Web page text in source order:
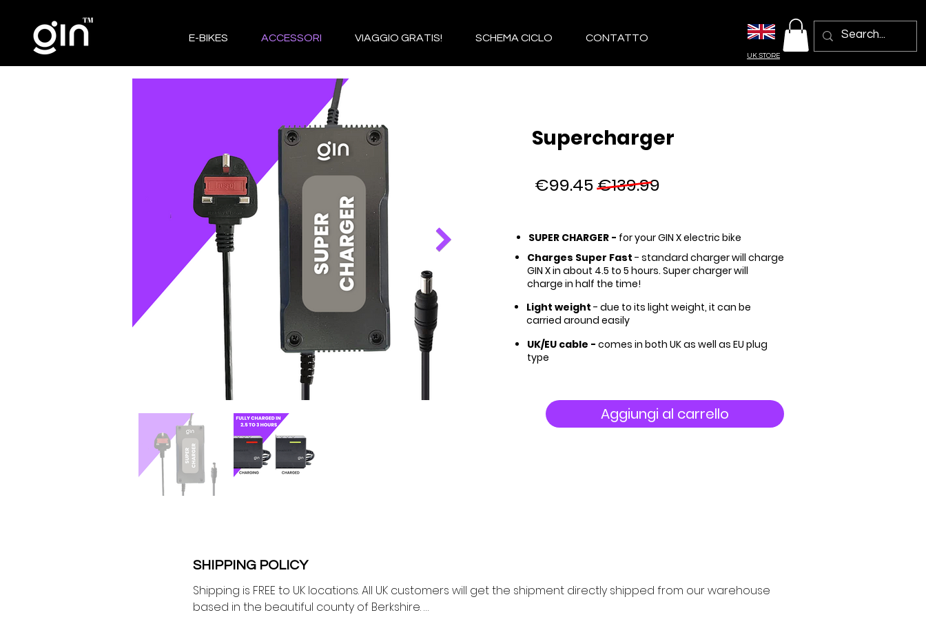
E-BIKES ACCESSORI VIAGGIO GRATIS! SCHEMA CICLO CONTATTO
UK STORE
Supercharger
€99.45€139.99
SUPER CHARGER - for your GIN X electric bike
Charges Super Fast - standard charger will charge
GIN X in about 4.5 to 5 hours. Super charger will
charge in half the time!
Light weight - due to its light weight, it can be
carried around easily
UK/EU cable - comes in both UK as well as EU plug
type
Aggiungi al carrello
SHIPPING POLICY
Shipping is FREE to UK locations. All UK customers will get the shipment directly shipped from our warehouse
based in the beautiful county of Berkshire.